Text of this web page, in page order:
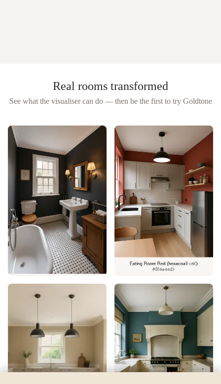
Real rooms transformed
See what the visualiser can do — then be the first to try Goldtone